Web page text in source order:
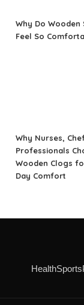
Why Do Wooden
Feel So
Why Nurses,
Professionals
Wooden Clogs
Day Comfort
HealthSports